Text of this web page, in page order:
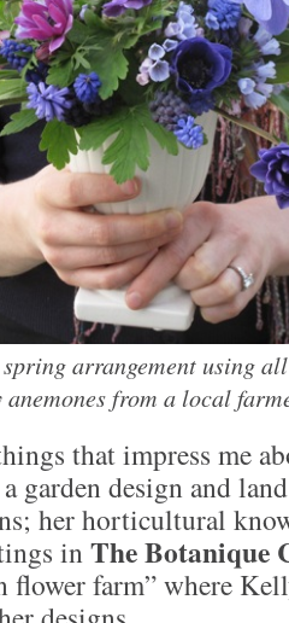
arrangement using
from a local
that impress me
garden design and
her horticultural
inThe Botanique
flower farm” where